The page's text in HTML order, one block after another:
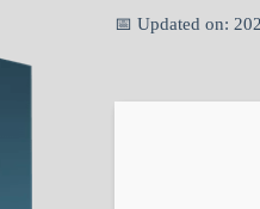
📅 Updated on: